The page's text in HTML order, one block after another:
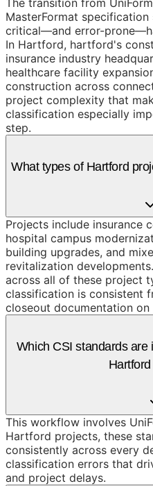
MasterFormat
critical—and error-
In Hartford, hartford's
insurance industry
healthcare facility
construction across
project complexity that
classification especially
step.
What types of Hartford
Projects include insurance
hospital campus
building upgrades, and
revitalization
across all of these project
classification is consistent
closeout documentation
Which CSI standards are
This workflow involves
Hartford projects, these
consistently across every
classification errors that
and project delays.